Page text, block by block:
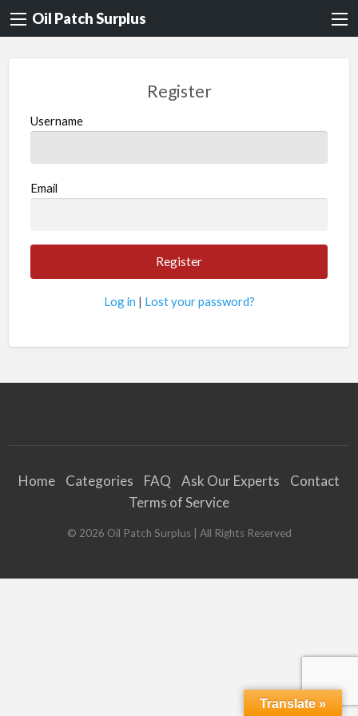
Oil Patch Surplus
Register
Username
Email
Log in | Lost your password?
Home Categories FAQ Ask Our Experts
Contact
Terms of Service
© 2026 Oil Patch Surplus| All Rights Reserved
Translate »